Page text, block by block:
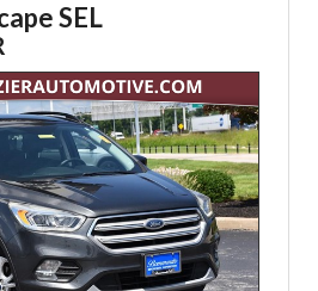
SEL